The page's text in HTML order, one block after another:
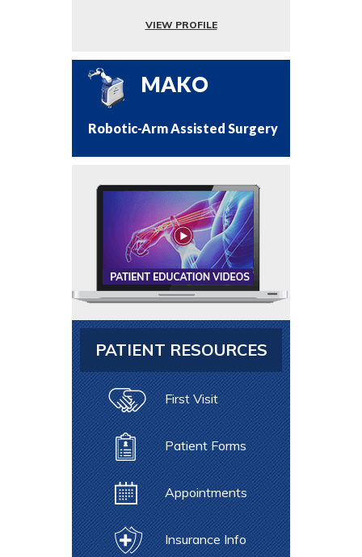
VIEW PROFILE
MAKO
Robotic-Arm Assisted Surgery
PATIENT RESOURCES
First Visit
Patient Forms
Appointments
Insurance Info